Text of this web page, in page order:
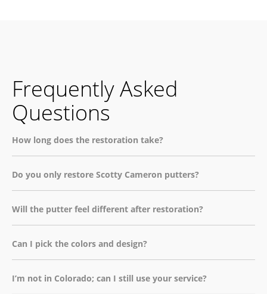
Frequently Asked
Questions
How long does the restoration take?
Do you only restore Scotty Cameron putters?
Will the putter feel different after restoration?
Can I pick the colors and design?
I’m not in Colorado; can I still use your service?